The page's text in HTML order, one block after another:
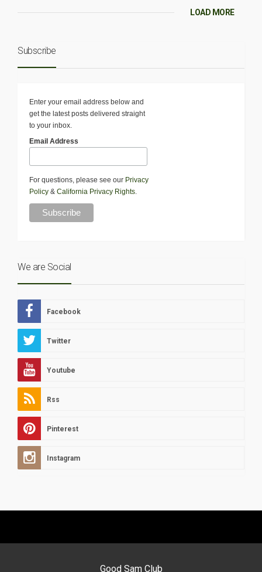
LOAD MORE
Subscribe
Enter your email address below and
get the latest posts delivered straight
to your inbox.
Email Address
For questions, please see our Privacy
Policy & California Privacy Rights.
We are Social
Facebook
Twitter
Youtube
Rss
Pinterest
Instagram
Good Sam Club